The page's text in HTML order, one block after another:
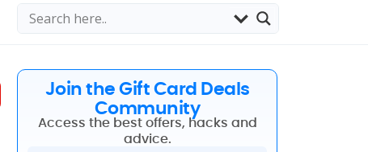
Join the Gift Card Deals
Community
Access the best offers, hacks and
advice.